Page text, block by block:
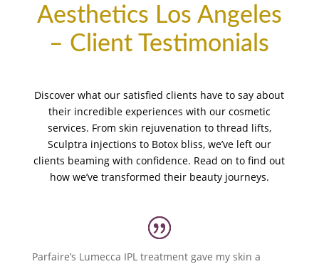
Aesthetics Los Angeles
– Client Testimonials
Discover what our satisfied clients have to say about
their incredible experiences with our cosmetic
services. From skin rejuvenation to thread lifts,
Sculptra injections to Botox bliss, we’ve left our
clients beaming with confidence. Read on to find out
how we’ve transformed their beauty journeys.
Parfaire’s Lumecca IPL treatment gave my skin a